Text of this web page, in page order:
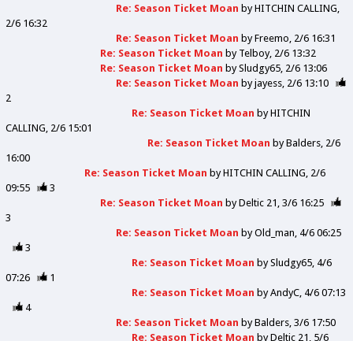
Re: Season Ticket Moan byHITCHIN CALLING
2/6 16:32
Re: Season Ticket Moan byFreemo 2/6 16:31
Re: Season Ticket Moan by Telboy 2/6 13:32
Re: Season Ticket Moan bySludgy65 2/6 13:06
Re: Season Ticket Moan byjayess 2/6 13:10
2
Re: Season Ticket Moan byHITCHIN
CALLING 2/6 15:01
Re: Season Ticket Moan byBalders 2/6
16:00
Re: Season Ticket Moan byHITCHIN CALLING 2/6
09:55
3
Re: Season Ticket Moan byDeltic 21 3/6 16:25
3
Re: Season Ticket Moan byOld_man 4/6 06:25
3
Re: Season Ticket Moan bySludgy65 4/6
07:26
1
Re: Season Ticket Moan byAndyC 4/6 07:13
4
Re: Season Ticket Moan byBalders 3/6 17:50
Re: Season Ticket Moan byDeltic 21 5/6